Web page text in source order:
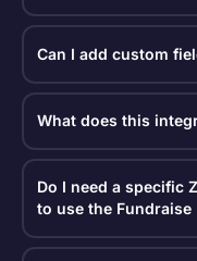
Our Zapier
with a wide range of
from your trigger (see
the available triggers:
New donation
Updated donation
New recurring plan
Updated
New supporter
Can I add custom
Yes, we’ve
which are now
New donation
New recurring
Updated
What does this
Zapier requires a
Fundraise Up +
Zapier pricing plans,
discount.
Do I need a specific
to use the
The Fundraise Up